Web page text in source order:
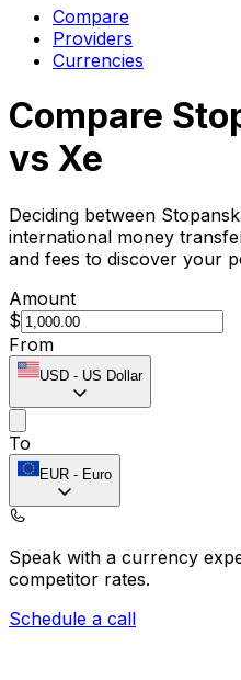
Compare
Providers
Currencies
Compare
vs Xe
Deciding between
international money
and fees to discover your
Amount
$
From
USD - US Dollar
To
EUR - Euro
Speak with a currency
competitor rates.
Schedule a call